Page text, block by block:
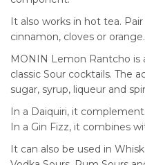
It also works in hot tea.
cinnamon, cloves or orange.
MONIN Lemon Rantcho
classic Sour cocktails. The
sugar, syrup, liqueur and
In a Daiquiri, it
In a Gin Fizz, it combines
It can also be used in